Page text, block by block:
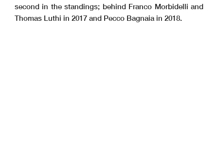
second in the standings; behind Franco Morbidelli and
Thomas Luthi in 2017 and Pecco Bagnaia in 2018.